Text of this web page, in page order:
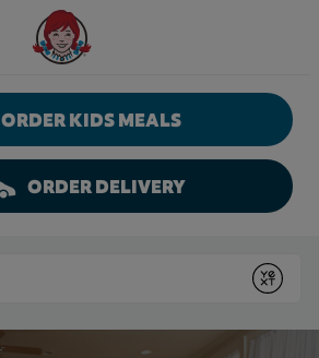
Wendy's Website Home
ORDER KIDS MEALS
ORDER DELIVERY
Submit